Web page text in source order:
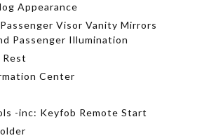
Appearance
Visor Vanity Mirrors
Passenger Illumination
Center
-inc: Keyfob Remote Start